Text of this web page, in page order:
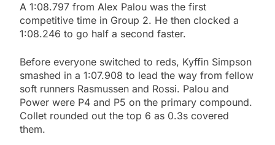
A 1:08.797 from Alex Palou was the first
competitive time in Group 2. He then clocked a
1:08.246 to go half a second faster.
Before everyone switched to reds, Kyffin Simpson
smashed in a 1:07.908 to lead the way from fellow
soft runners Rasmussen and Rossi. Palou and
Power were P4 and P5 on the primary compound.
Collet rounded out the top 6 as 0.3s covered
them.